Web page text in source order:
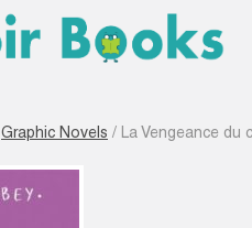
Graphic Novels / La Vengeance du